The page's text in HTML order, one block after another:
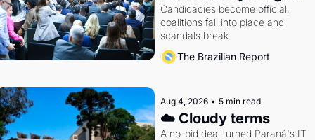
Candidacies become official,
coalitions fall into place and
scandals break.
The Brazilian Report
Aug 4, 2026 • 5 min read
☁️ Cloudy terms
A no-bid deal turned Paraná's IT